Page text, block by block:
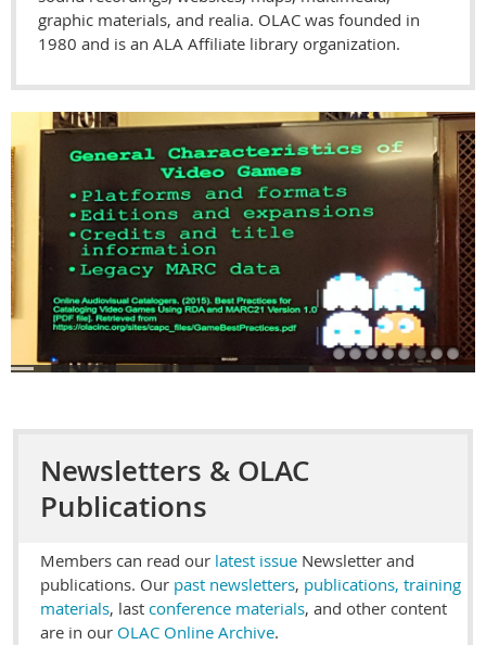
graphic materials, and realia. OLAC was founded in
1980 and is an ALA Affiliate library organization.
Newsletters & OLAC
Publications
Members can read our latest issue Newsletter and
publications. Our past newsletters, publications, training
materials, last conference materials, and other content
are in our OLAC Online Archive.